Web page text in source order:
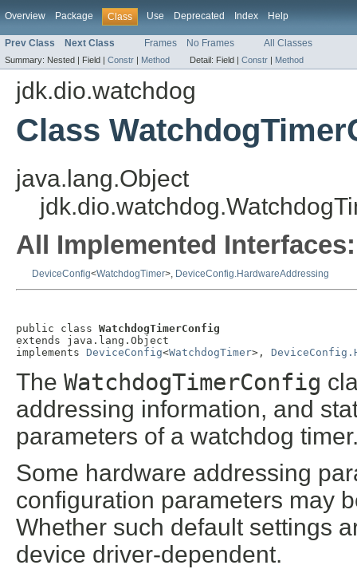
Overview Package Class Use Deprecated Index Help
Prev Class Next Class Frames No Frames All Classes
Summary: Nested | Field | Constr | Method Detail: Field | Constr | Method
jdk.dio.watchdog
Class
java.lang.Object
All Implemented Interfaces:
DeviceConfig<WatchdogTimer>, DeviceConfig.HardwareAddressing
public class WatchdogTimerConfig
extends java.lang.Object
implements DeviceConfig<WatchdogTimer>,
The WatchdogTimerConfig
addressing information, and
parameters of a watchdog
Some hardware addressing
configuration parameters may
Whether such default settings
device driver-dependent.